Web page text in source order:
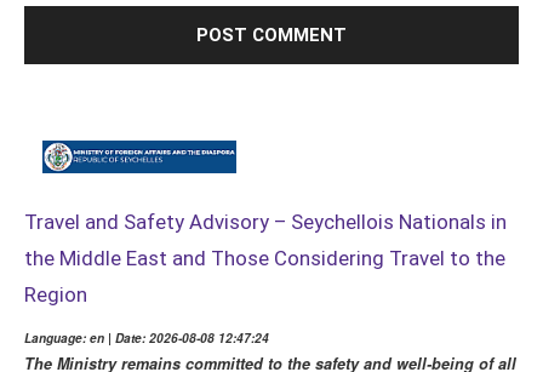
Travel and Safety Advisory – Seychellois Nationals in
the Middle East and Those Considering Travel to the
Region
Language: en | Date: 2026-08-08 12:47:24
The Ministry remains committed to the safety and well-being of all